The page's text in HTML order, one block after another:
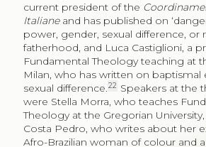
current president of the
Italianeand has published on
power, gender, sexual difference,
fatherhood, and Luca Castiglioni, a
Fundamental Theology teaching at
Milan, who has written on baptismal
sexual difference.22 Speakers at the
were Stella Morra, who teaches
Theology at the Gregorian
Costa Pedro, who writes about her
Afro-Brazilian woman of colour and